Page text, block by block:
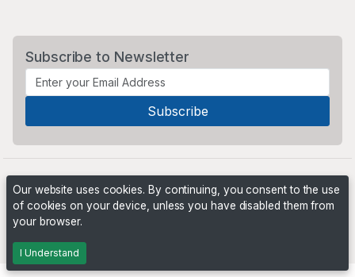
Subscribe to Newsletter
Our website uses cookies. By continuing, you consent to the use
of cookies on your device, unless you have disabled them from
your browser.
I Understand